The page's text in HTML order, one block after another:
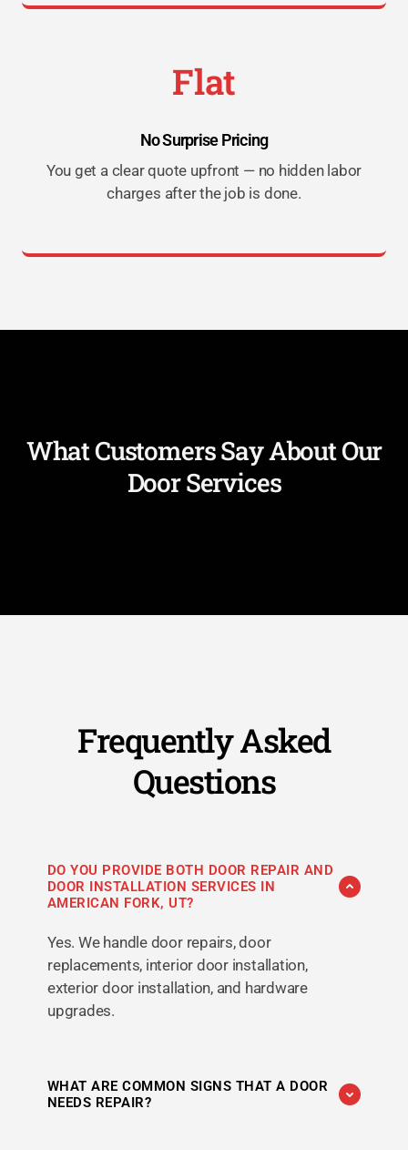
Flat
No Surprise Pricing
You get a clear quote upfront — no hidden labor
charges after the job is done.
What Customers Say About Our
Door Services
Frequently Asked
Questions
DO YOU PROVIDE BOTH DOOR REPAIR AND
DOOR INSTALLATION SERVICES IN
AMERICAN FORK, UT?
Yes. We handle door repairs, door
replacements, interior door installation,
exterior door installation, and hardware
upgrades.
WHAT ARE COMMON SIGNS THAT A DOOR
NEEDS REPAIR?